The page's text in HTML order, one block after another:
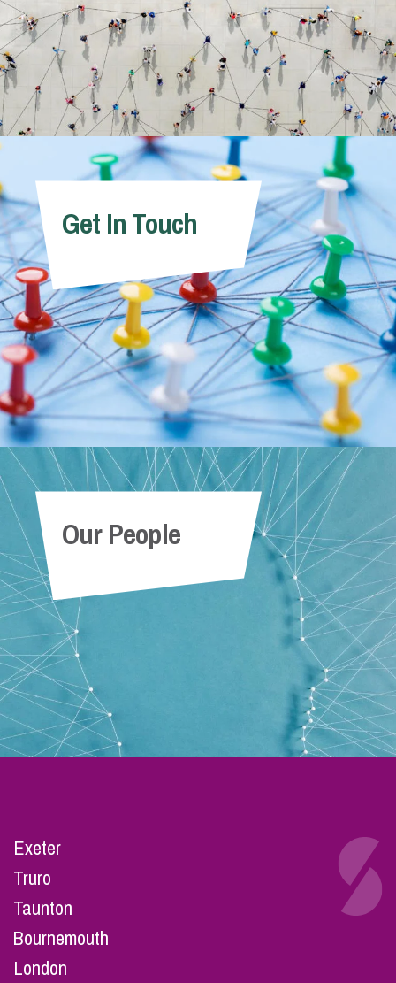
Get In Touch
Our People
Exeter
Truro
Taunton
Bournemouth
London